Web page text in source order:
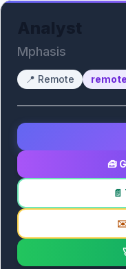
Mphasis
📍 Remote remote
🧰